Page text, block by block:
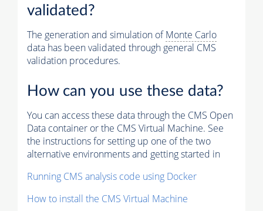
validated?
The generation and simulation ofMonte Carlo
data has been validated through general CMS
validation procedures.
How can you use these data?
You can access these data through the CMS Open
Data container or the CMS Virtual Machine. See
the instructions for setting up one of the two
alternative environments and getting started in
Running CMS analysis code using Docker
How to install the CMS Virtual Machine